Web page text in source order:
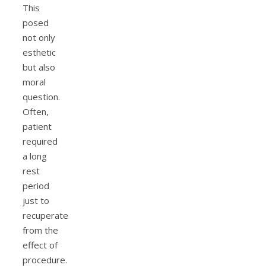
This
posed
not only
esthetic
but also
moral
question.
Often,
patient
required
a long
rest
period
just to
recuperate
from the
effect of
procedure.